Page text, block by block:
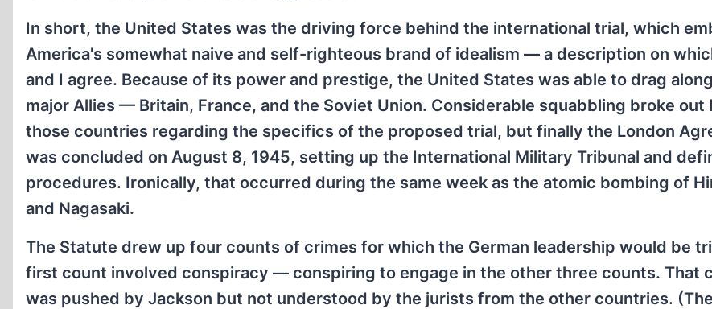
In short, the United States was the driving force behind the international trial, which
America's somewhat naive and self-righteous brand of idealism — a description on
and I agree. Because of its power and prestige, the United States was able to drag
major Allies — Britain, France, and the Soviet Union. Considerable squabbling broke out
those countries regarding the specifics of the proposed trial, but finally the London
was concluded on August 8, 1945, setting up the International Military Tribunal and
procedures. Ironically, that occurred during the same week as the atomic bombing of
and Nagasaki.
The Statute drew up four counts of crimes for which the German leadership would be
first count involved conspiracy — conspiring to engage in the other three counts. That
was pushed by Jackson but not understood by the jurists from the other countries. (The